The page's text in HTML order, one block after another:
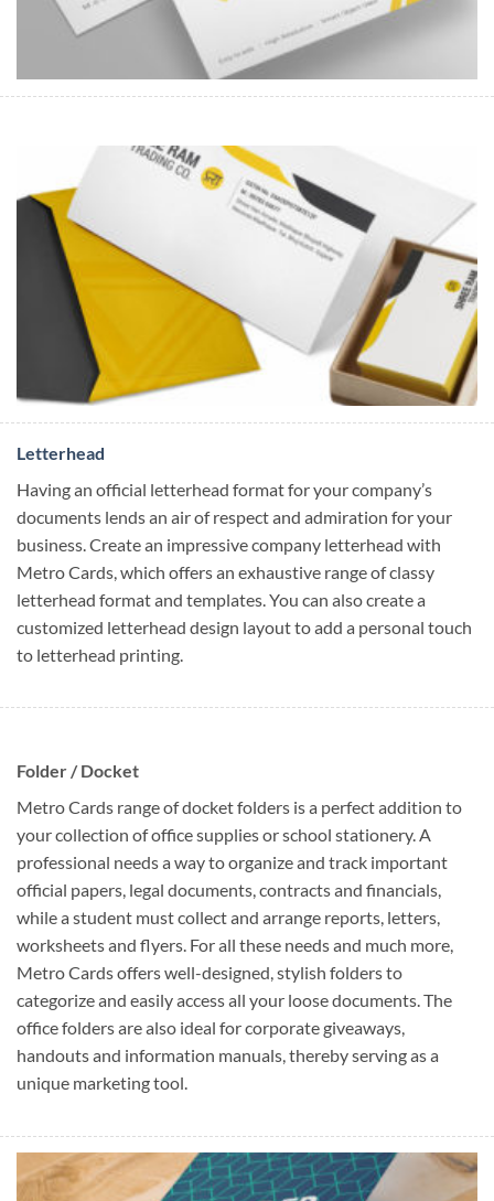
Letterhead
Having an official letterhead format for your company’s
documents lends an air of respect and admiration for your
business. Create an impressive company letterhead with
Metro Cards, which offers an exhaustive range of classy
letterhead format and templates. You can also create a
customized letterhead design layout to add a personal touch
to letterhead printing.
Folder / Docket
Metro Cards range of docket folders is a perfect addition to
your collection of office supplies or school stationery. A
professional needs a way to organize and track important
official papers, legal documents, contracts and financials,
while a student must collect and arrange reports, letters,
worksheets and flyers. For all these needs and much more,
Metro Cards offers well-designed, stylish folders to
categorize and easily access all your loose documents. The
office folders are also ideal for corporate giveaways,
handouts and information manuals, thereby serving as a
unique marketing tool.